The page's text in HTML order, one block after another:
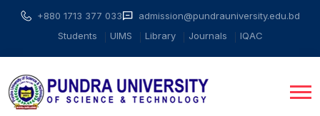
+880 1713 377 033
admission@pundrauniversity.edu.bd
Students
UIMS Library Journals IQAC